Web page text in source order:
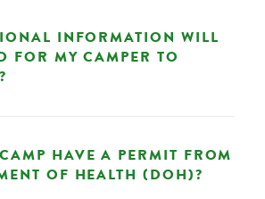
INFORMATION WILL
FOR MY CAMPER TO
HAVE A PERMIT FROM
OF HEALTH (DOH)?